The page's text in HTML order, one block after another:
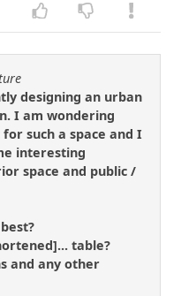
designing an urban
I am wondering
such a space and I
interesting
space and public /
table?
and any other